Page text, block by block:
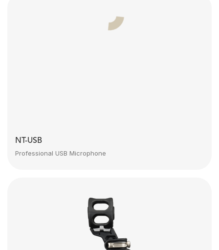
NT-USB
Professional USB Microphone